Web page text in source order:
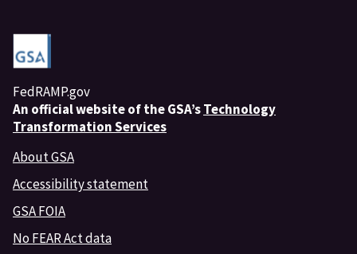
FedRAMP.gov
An official website of the GSA’sTechnology
Transformation Services
About GSA
Accessibility statement
GSA FOIA
No FEAR Act data